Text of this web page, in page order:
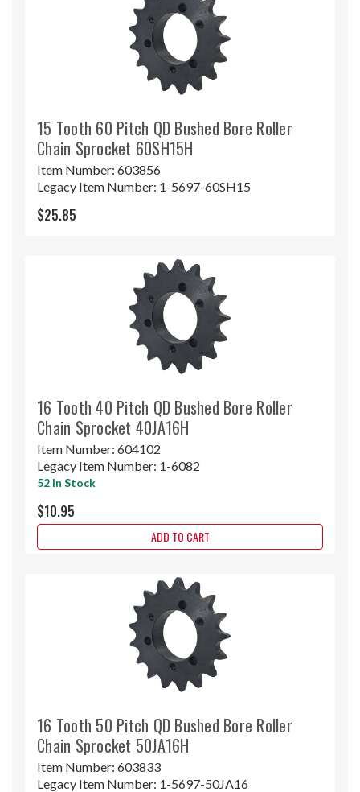
15 Tooth 60 Pitch QD Bushed Bore Roller
Chain Sprocket 60SH15H
Item Number: 603856
Legacy Item Number: 1-5697-60SH15
$25.85
16 Tooth 40 Pitch QD Bushed Bore Roller
Chain Sprocket 40JA16H
Item Number: 604102
Legacy Item Number: 1-6082
52 In Stock
$10.95
ADD TO CART
16 Tooth 50 Pitch QD Bushed Bore Roller
Chain Sprocket 50JA16H
Item Number: 603833
Legacy Item Number: 1-5697-50JA16